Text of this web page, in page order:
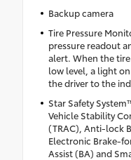
Backup camera
Tire Pressure
pressure readout
alert. When the
low level, a light
the driver to the
Star Safety
Vehicle Stability
(TRAC), Anti-lock
Electronic Brake-
Assist (BA) and